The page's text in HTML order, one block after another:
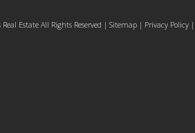
Estate All Rights Reserved | Sitemap | Privacy Policy